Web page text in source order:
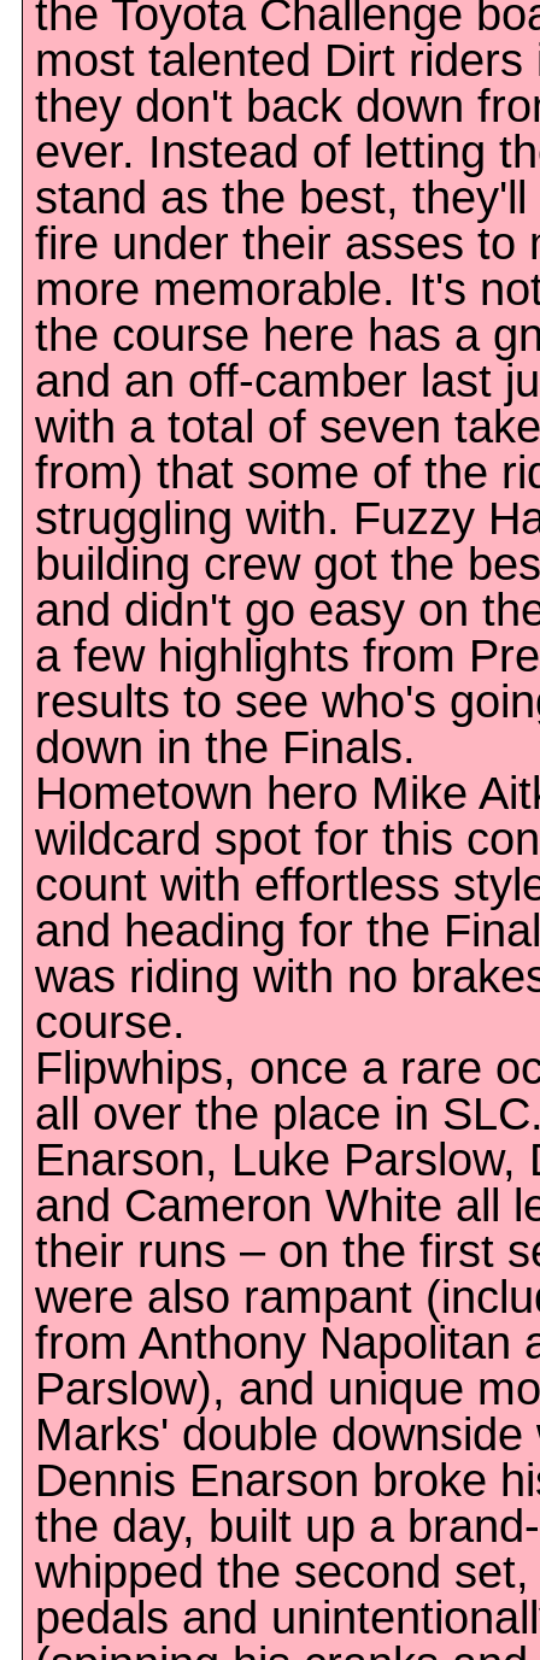
the Toyota Challenge
most talented Dirt
they don't back down
ever. Instead of letting
stand as the best,
fire under their asses to
more memorable. It's
the course here has a
and an off-camber last
with a total of seven
from) that some of the
struggling with. Fuzzy
building crew got the
and didn't go easy on
a few highlights from
results to see who's
down in the Finals.
Hometown hero Mike
wildcard spot for this
count with effortless
and heading for the
was riding with no
course.
Flipwhips, once a rare
all over the place in
Enarson, Luke Parslow,
and Cameron White all
their runs – on the first
were also rampant
from Anthony Napolitan
Parslow), and unique
Marks' double downside
Dennis Enarson broke
the day, built up a
whipped the second
pedals and